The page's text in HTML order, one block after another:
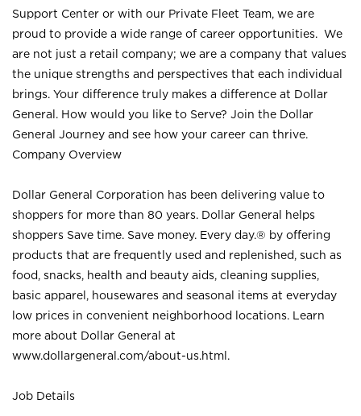
Support Center or with our Private Fleet Team, we are
proud to provide a wide range of career opportunities. We
are not just a retail company; we are a company that values
the unique strengths and perspectives that each individual
brings. Your difference truly makes a difference at Dollar
General. How would you like to Serve? Join the Dollar
General Journey and see how your career can thrive.
Company Overview
Dollar General Corporation has been delivering value to
shoppers for more than 80 years. Dollar General helps
shoppers Save time. Save money. Every day.® by offering
products that are frequently used and replenished, such as
food, snacks, health and beauty aids, cleaning supplies,
basic apparel, housewares and seasonal items at everyday
low prices in convenient neighborhood locations. Learn
more about Dollar General at
www.dollargeneral.com/about-us.html .
Job Details